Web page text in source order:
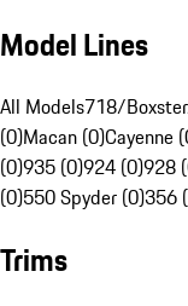
Model Lines
All Models718/
(0)Macan (0)Cayenne
(0)935 (0)924 (0)928
(0)550 Spyder (0)356
Trims